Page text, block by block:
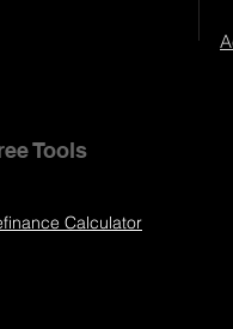
Tools
Calculator